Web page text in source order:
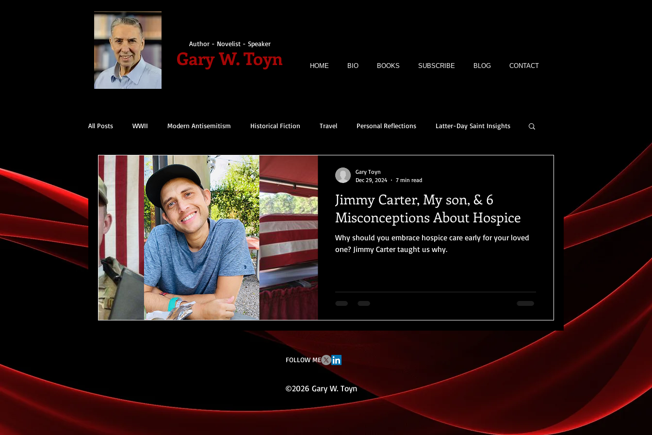
Author - Novelist - Speaker
Gary W. Toyn HOME BIO BOOKS SUBSCRIBE BLOG CONTACT
All Posts WWII Modern Antisemitism Historical Fiction Travel Personal Reflections Latter-Day Saint Insights
Jimmy Carter, My son, & 6
Misconceptions About Hospice
Why should you embrace hospice care early for your loved
one? Jimmy Carter taught us why.
Gary Toyn
Dec 29, 2024
7 min read
FOLLOW ME
©2026 Gary W. Toyn